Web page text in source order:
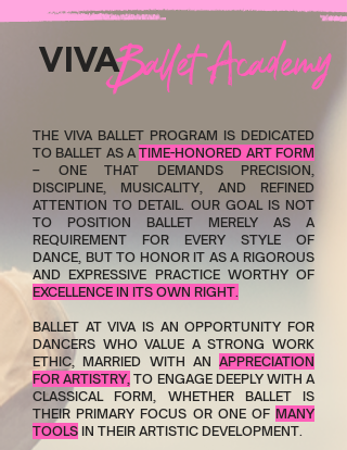
Ballet Academy
VIVA
THE VIVA BALLET PROGRAM IS DEDICATED
TO BALLET AS ATIME-HONORED ART FORM
– ONE THAT DEMANDS PRECISION,
DISCIPLINE, MUSICALITY, AND REFINED
ATTENTION TO DETAIL. OUR GOAL IS NOT
TO POSITION BALLET MERELY AS A
REQUIREMENT FOR EVERY STYLE OF
DANCE, BUT TO HONOR IT AS A RIGOROUS
AND EXPRESSIVE PRACTICE WORTHY OF
EXCELLENCE IN ITS OWN RIGHT.
BALLET AT VIVA IS AN OPPORTUNITY FOR
DANCERS WHO VALUE A STRONG WORK
ETHIC, MARRIED WITH AN APPRECIATION
FOR ARTISTRY, TO ENGAGE DEEPLY WITH A
CLASSICAL FORM, WHETHER BALLET IS
THEIR PRIMARY FOCUS OR ONE OF MANY
TOOLS IN THEIR ARTISTIC DEVELOPMENT.